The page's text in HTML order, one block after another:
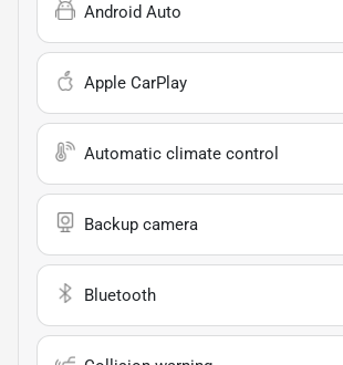
Android Auto
Apple CarPlay
Automatic climate control
Backup camera
Bluetooth